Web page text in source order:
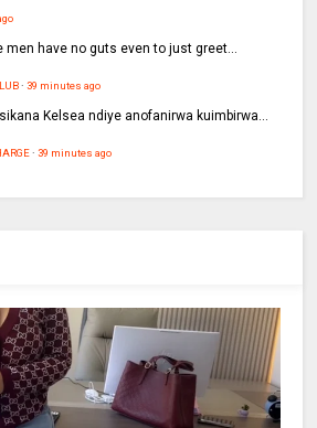
men have no guts even to just greet...
·39 minutes ago
Kelsea ndiye anofanirwa kuimbirwa...
·39 minutes ago